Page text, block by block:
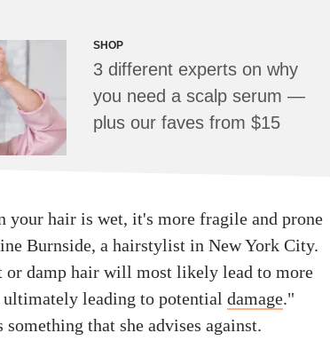
SHOP
3 different experts on why
you need a scalp serum —
plus our faves from $15
your hair is wet, it's more fragile and prone
Burnside, a hairstylist in New York City.
or damp hair will most likely lead to more
leading to potential damage."
that she advises against.